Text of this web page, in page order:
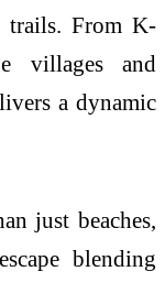
trails. From K-
villages and
a dynamic
just beaches,
blending